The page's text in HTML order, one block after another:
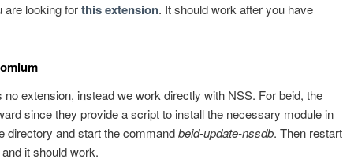
are looking forthis extension. It should work after you have
extension, instead we work directly with NSS. For beid, the
since they provide a script to install the necessary module in
directory and start the commandbeid-update-nssdb. Then restart
it should work.